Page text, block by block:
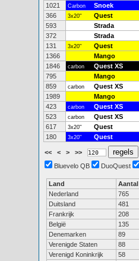
1021
Carbon Snoek
366
3x20" Quest
593
Strada
372
Strada
131
3x20" Quest
1366
Mango
1846
carbon Quest XS
795
Mango
859
carbon Quest XS
1989
Mango
423
carbon Quest XS
523
carbon Quest XS
617
3x20" Quest
180
3x20" Quest
<< < > >>
Bluevelo QB
DuoQuest
Land Aantal
Nederland
765
Duitsland
481
Frankrijk
208
België
135
Denemarken
89
Verenigde Staten
88
Verenigd Koninkrijk
58